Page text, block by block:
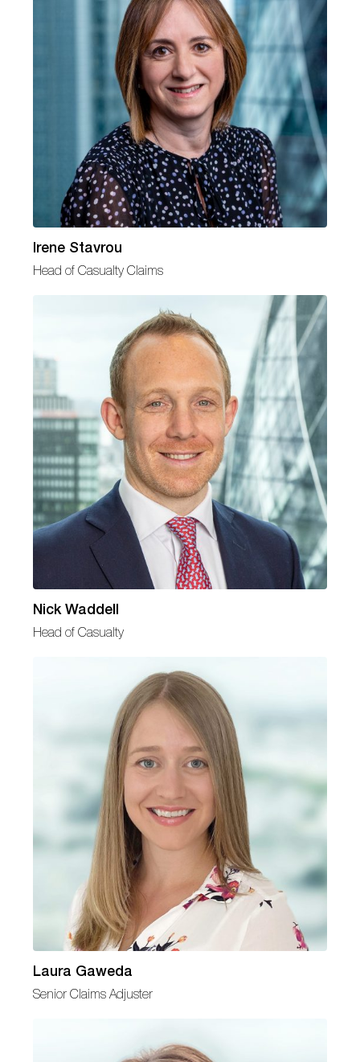
Irene Stavrou
Head of Casualty Claims
Nick Waddell
Head of Casualty
Laura Gaweda
Senior Claims Adjuster